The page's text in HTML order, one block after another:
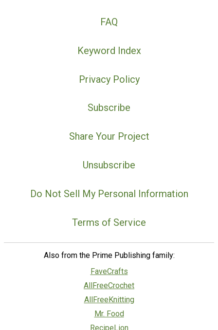
FAQ
Keyword Index
Privacy Policy
Subscribe
Share Your Project
Unsubscribe
Do Not Sell My Personal Information
Terms of Service
Also from the Prime Publishing family:
FaveCrafts
AllFreeCrochet
AllFreeKnitting
Mr. Food
RecipeLion